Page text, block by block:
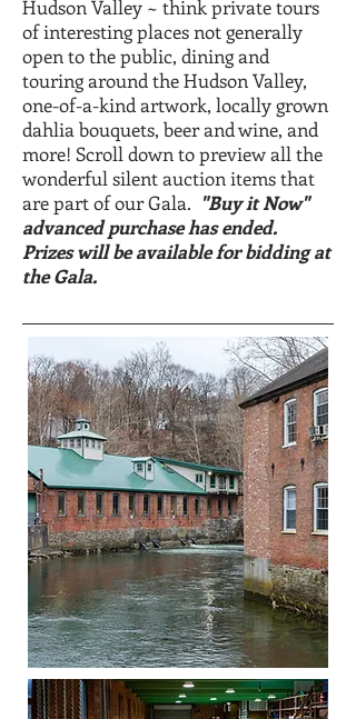
Hudson Valley ~ think private tours
of interesting places not generally
open to the public, dining and
touring around the Hudson Valley,
one-of-a-kind artwork, locally grown
dahlia bouquets, beer and wine, and
more! Scroll down to preview all the
wonderful silent auction items that
are part of our Gala. "Buy it Now"
advanced purchase has ended.
Prizes will be available for bidding at
the Gala.